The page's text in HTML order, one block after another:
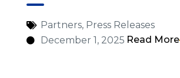
Partners, Press Releases
December 1, 2025 Read More